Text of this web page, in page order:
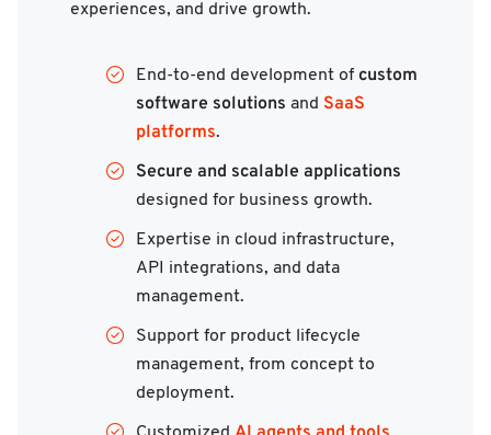
experiences, and drive growth.
End-to-end development of custom
software solutions and SaaS
platforms.
Secure and scalable applications
designed for business growth.
Expertise in cloud infrastructure,
API integrations, and data
management.
Support for product lifecycle
management, from concept to
deployment.